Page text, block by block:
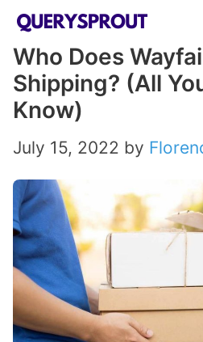
Skip
content
Who Does
Shipping? (All
Know)
July 15, 2022 by